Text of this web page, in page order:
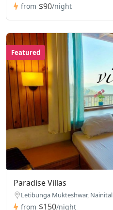
from $90/night
Featured
Paradise Villas
Letibunga Mukteshwar, Nainital
from $150/night